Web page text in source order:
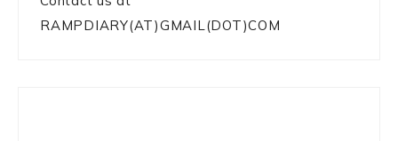
RAMPDIARY(AT)GMAIL(DOT)COM